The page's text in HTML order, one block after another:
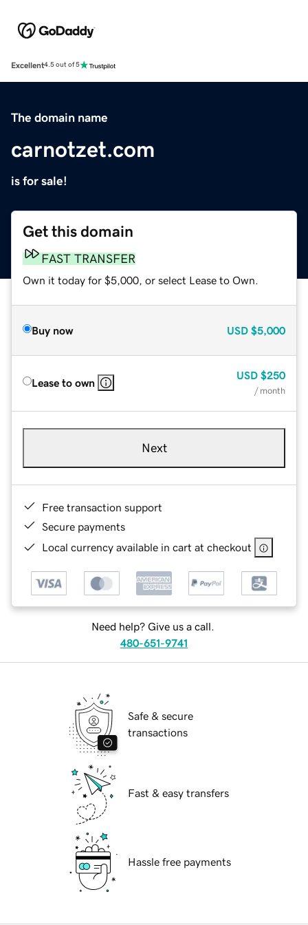
Excellent4.5 out of 5
The domain name
carnotzet.com
is for sale!
Get this domain
FAST TRANSFER
Own it today for $5,000, or select Lease to Own.
Buy now USD $5,000
Lease to own
USD $250
/ month
Next
Free transaction support
Secure payments
Local currency available in cart at checkout
Need help? Give us a call.
480-651-9741
Safe & secure
transactions
Fast & easy transfers
Hassle free payments